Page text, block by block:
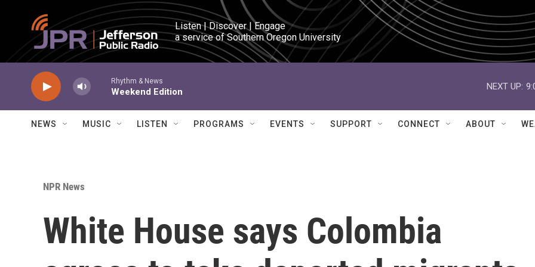
Skip to main content
Listen | Discover | Engage
a service of Southern Oregon University
Rhythm & News
Weekend Edition
NEXT UP:
NEWS MUSIC LISTEN PROGRAMS EVENTS SUPPORT CONNECT ABOUT
NPR News
White House says Colombia